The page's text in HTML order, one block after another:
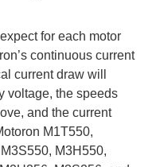
for each motor
continuous current
current draw will
voltage, the speeds
and the current
M1T550,
M3H550,